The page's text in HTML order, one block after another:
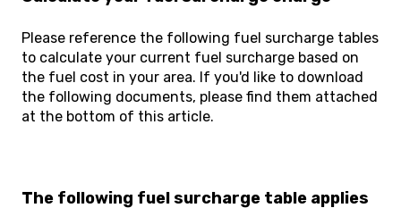
Please reference the following fuel surcharge tables
to calculate your current fuel surcharge based on
the fuel cost in your area. If you'd like to download
the following documents, please find them attached
at the bottom of this article.
The following fuel surcharge table applies